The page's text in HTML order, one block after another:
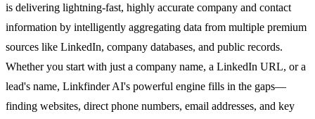
is delivering lightning-fast, highly accurate company and contact
information by intelligently aggregating data from multiple premium
sources like LinkedIn, company databases, and public records.
Whether you start with just a company name, a LinkedIn URL, or a
lead's name, Linkfinder AI's powerful engine fills in the gaps—
finding websites, direct phone numbers, email addresses, and key